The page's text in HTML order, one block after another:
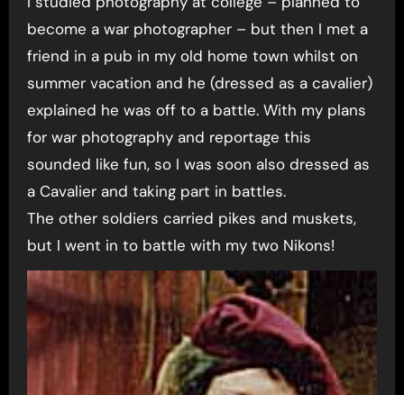
become a war photographer – but then I met a
friend in a pub in my old home town whilst on
summer vacation and he (dressed as a cavalier)
explained he was off to a battle. With my plans
for war photography and reportage this
sounded like fun, so I was soon also dressed as
a Cavalier and taking part in battles.
The other soldiers carried pikes and muskets,
but I went in to battle with my two Nikons!